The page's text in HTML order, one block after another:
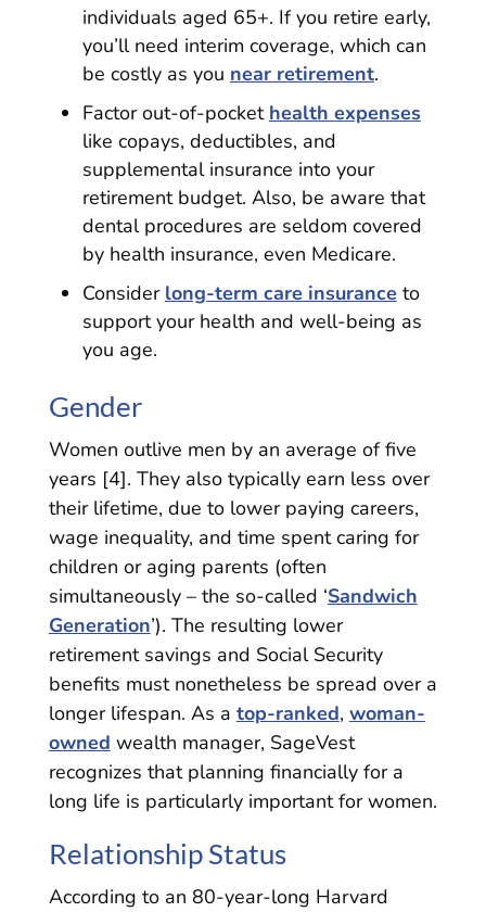
individuals aged 65+. If you retire early,
you’ll need interim coverage, which can
be costly as you near retirement.
Factor out-of-pocket health expenses
like copays, deductibles, and
supplemental insurance into your
retirement budget. Also, be aware that
dental procedures are seldom covered
by health insurance, even Medicare.
Consider long-term care insurance to
support your health and well-being as
you age.
Gender
Women outlive men by an average of five
years [4]. They also typically earn less over
their lifetime, due to lower paying careers,
wage inequality, and time spent caring for
children or aging parents (often
simultaneously – the so-called ‘Sandwich
Generation’). The resulting lower
retirement savings and Social Security
benefits must nonetheless be spread over a
longer lifespan. As a top-ranked, woman-
owned wealth manager, SageVest
recognizes that planning financially for a
long life is particularly important for women.
Relationship Status
According to an 80-year-long Harvard